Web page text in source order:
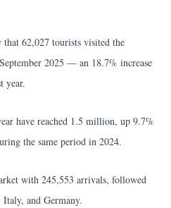
62,027 tourists visited the
2025 — an 18.7% increase
year.
have reached 1.5 million, up 9.7%
the same period in 2024.
with 245,553 arrivals, followed
and Germany.